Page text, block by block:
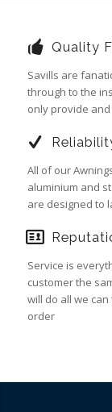
Quality
Savills are
through to the
only provide
All of our
aluminium and
are designed to
Service is
customer the
will do all we
order